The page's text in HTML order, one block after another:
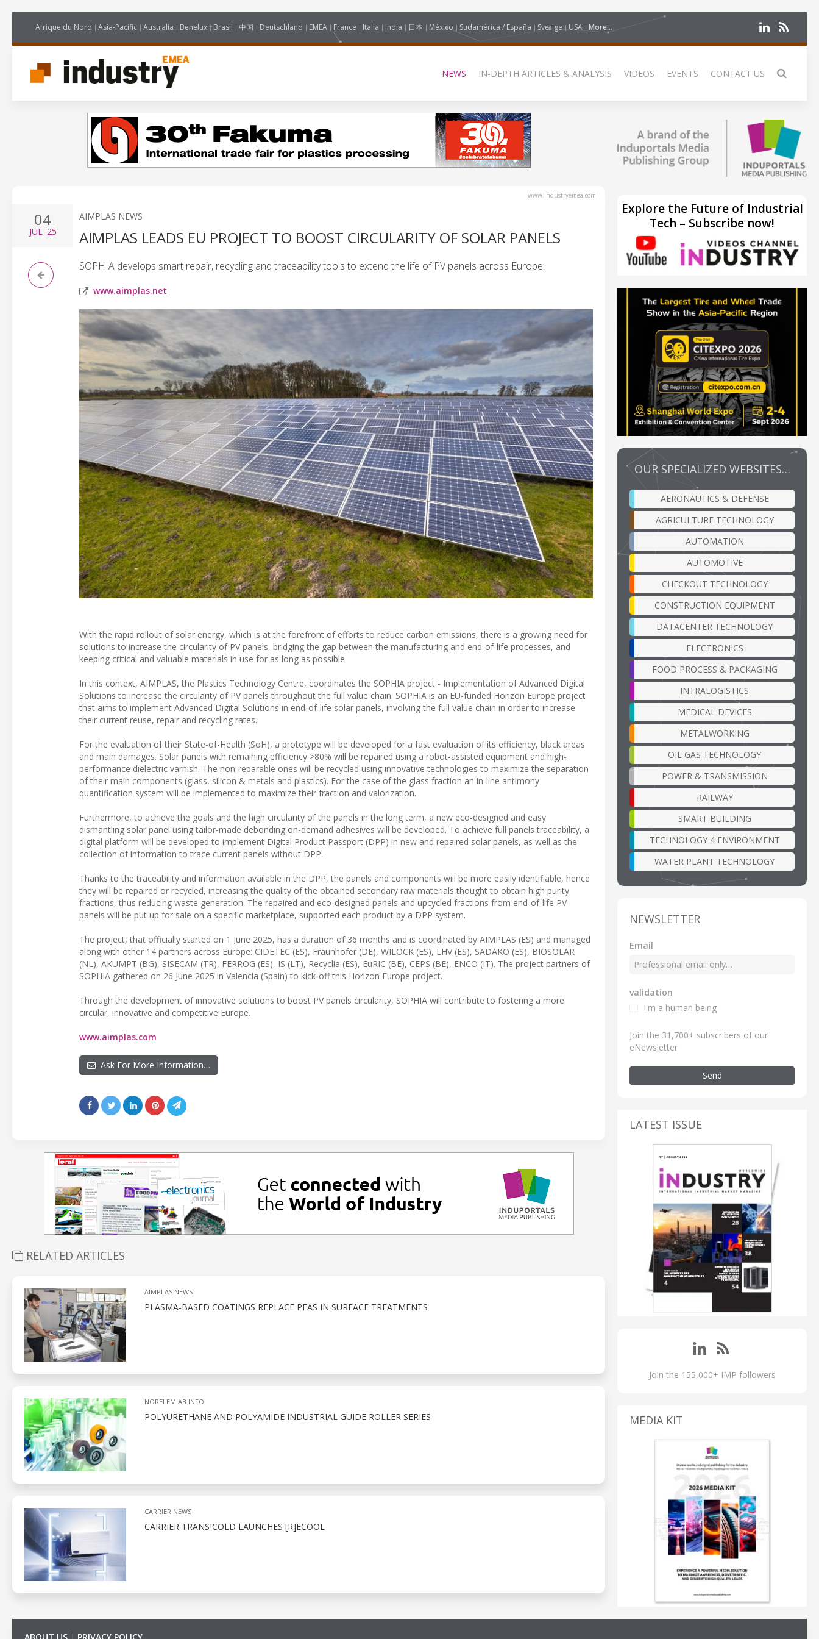
Afrique du Nord Asia-Pacific Australia Benelux Brasil 中国 Deutschland EMEA France Italia India 日本 México Sudamérica / España Sverige USA More...
NEWS IN-DEPTH ARTICLES & ANALYSIS VIDEOS EVENTS CONTACT US
www.industryemea.com
04
JUL'25
AIMPLAS NEWS
AIMPLAS LEADS EU PROJECT TO BOOST CIRCULARITY OF SOLAR PANELS
SOPHIA develops smart repair, recycling and traceability tools to extend the life of PV panels across Europe.
www.aimplas.net
With the rapid rollout of solar energy, which is at the forefront of efforts to reduce carbon emissions, there is a growing need for
solutions to increase the circularity of PV panels, bridging the gap between the manufacturing and end-of-life processes, and
keeping critical and valuable materials in use for as long as possible.
In this context, AIMPLAS, the Plastics Technology Centre, coordinates the SOPHIA project - Implementation of Advanced Digital
Solutions to increase the circularity of PV panels throughout the full value chain. SOPHIA is an EU-funded Horizon Europe project
that aims to implement Advanced Digital Solutions in end-of-life solar panels, involving the full value chain in order to increase
their current reuse, repair and recycling rates.
For the evaluation of their State-of-Health (SoH), a prototype will be developed for a fast evaluation of its efficiency, black areas
and main damages. Solar panels with remaining efficiency >80% will be repaired using a robot-assisted equipment and high-
performance dielectric varnish. The non-reparable ones will be recycled using innovative technologies to maximize the separation
of their main components (glass, silicon & metals and plastics). For the case of the glass fraction an in-line antimony
quantification system will be implemented to maximize their fraction and valorization.
Furthermore, to achieve the goals and the high circularity of the panels in the long term, a new eco-designed and easy
dismantling solar panel using tailor-made debonding on-demand adhesives will be developed. To achieve full panels traceability, a
digital platform will be developed to implement Digital Product Passport (DPP) in new and repaired solar panels, as well as the
collection of information to trace current panels without DPP.
Thanks to the traceability and information available in the DPP, the panels and components will be more easily identifiable, hence
they will be repaired or recycled, increasing the quality of the obtained secondary raw materials thought to obtain high purity
fractions, thus reducing waste generation. The repaired and eco-designed panels and upcycled fractions from end-of-life PV
panels will be put up for sale on a specific marketplace, supported each product by a DPP system.
The project, that officially started on 1 June 2025, has a duration of 36 months and is coordinated by AIMPLAS (ES) and managed
along with other 14 partners across Europe: CIDETEC (ES), Fraunhofer (DE), WILOCK (ES), LHV (ES), SADAKO (ES), BIOSOLAR
(NL), AKUMPT (BG), SISECAM (TR), FERROG (ES), IS (LT), Recyclia (ES), EuRIC (BE), CEPS (BE), ENCO (IT). The project partners of
SOPHIA gathered on 26 June 2025 in Valencia (Spain) to kick-off this Horizon Europe project.
Through the development of innovative solutions to boost PV panels circularity, SOPHIA will contribute to fostering a more
circular, innovative and competitive Europe.
www.aimplas.com
Ask For More Information…
RELATED ARTICLES
AIMPLAS NEWS
PLASMA-BASED COATINGS REPLACE PFAS IN SURFACE TREATMENTS
NORELEM AB INFO
POLYURETHANE AND POLYAMIDE INDUSTRIAL GUIDE ROLLER SERIES
CARRIER NEWS
CARRIER TRANSICOLD LAUNCHES [R]ECOOL
Explore the Future of Industrial
Tech – Subscribe now!
OUR SPECIALIZED WEBSITES…
AERONAUTICS & DEFENSE
AGRICULTURE TECHNOLOGY
AUTOMATION
AUTOMOTIVE
CHECKOUT TECHNOLOGY
CONSTRUCTION EQUIPMENT
DATACENTER TECHNOLOGY
ELECTRONICS
FOOD PROCESS & PACKAGING
INTRALOGISTICS
MEDICAL DEVICES
METALWORKING
OIL GAS TECHNOLOGY
POWER & TRANSMISSION
RAILWAY
SMART BUILDING
TECHNOLOGY 4 ENVIRONMENT
WATER PLANT TECHNOLOGY
NEWSLETTER
Email
validation
I'm a human being
Join the 31,700+ subscribers of our
eNewsletter
Send
LATEST ISSUE
Join the 155,000+ IMP followers
MEDIA KIT